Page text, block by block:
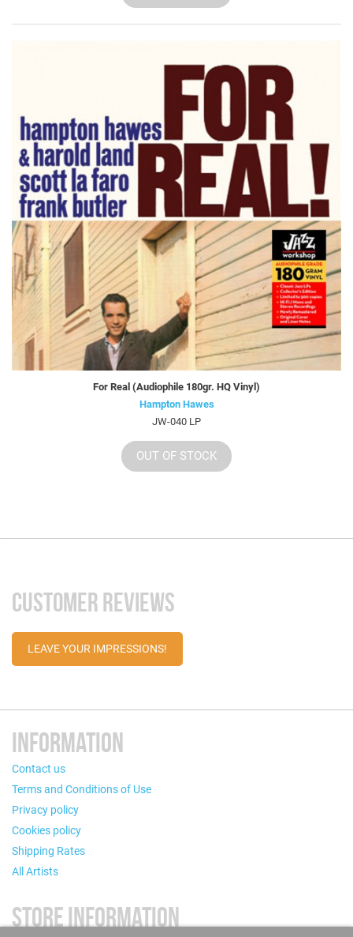
For Real (Audiophile 180gr. HQ Vinyl)
Hampton Hawes
JW-040 LP
OUT OF STOCK
CUSTOMER REVIEWS
LEAVE YOUR IMPRESSIONS!
INFORMATION
Contact us
Terms and Conditions of Use
Privacy policy
Cookies policy
Shipping Rates
All Artists
STORE INFORMATION